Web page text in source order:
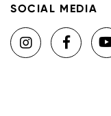
SOCIAL MEDIA